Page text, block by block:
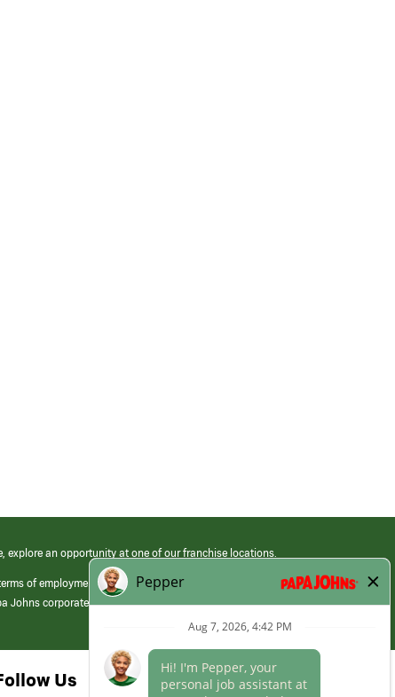
explore an opportunity at one of our franchise locations.
of employment at its franchised restaurants. Employment terms,
Johns corporate.
Us